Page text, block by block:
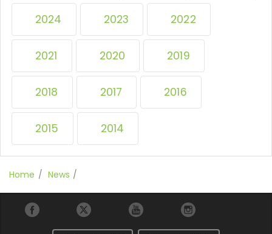
2024 2023 2022
2021 2020 2019
2018 2017 2016
2015 2014
Home News